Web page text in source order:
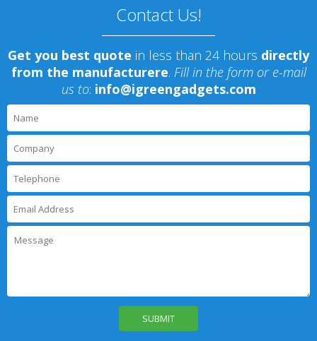
Contact Us!
Get you best quote in less than 24 hours directly
from the manufacturere. Fill in the form or e-mail
us to: info@igreengadgets.com